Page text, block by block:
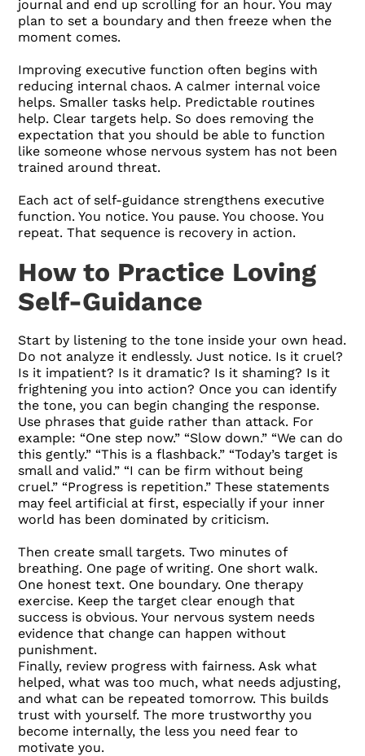
journal and end up scrolling for an hour. You may
plan to set a boundary and then freeze when the
moment comes.
Improving executive function often begins with
reducing internal chaos. A calmer internal voice
helps. Smaller tasks help. Predictable routines
help. Clear targets help. So does removing the
expectation that you should be able to function
like someone whose nervous system has not been
trained around threat.
Each act of self-guidance strengthens executive
function. You notice. You pause. You choose. You
repeat. That sequence is recovery in action.
How to Practice Loving
Self-Guidance
Start by listening to the tone inside your own head.
Do not analyze it endlessly. Just notice. Is it cruel?
Is it impatient? Is it dramatic? Is it shaming? Is it
frightening you into action? Once you can identify
the tone, you can begin changing the response.
Use phrases that guide rather than attack. For
example: “One step now.” “Slow down.” “We can do
this gently.” “This is a flashback.” “Today’s target is
small and valid.” “I can be firm without being
cruel.” “Progress is repetition.” These statements
may feel artificial at first, especially if your inner
world has been dominated by criticism.
Then create small targets. Two minutes of
breathing. One page of writing. One short walk.
One honest text. One boundary. One therapy
exercise. Keep the target clear enough that
success is obvious. Your nervous system needs
evidence that change can happen without
punishment.
Finally, review progress with fairness. Ask what
helped, what was too much, what needs adjusting,
and what can be repeated tomorrow. This builds
trust with yourself. The more trustworthy you
become internally, the less you need fear to
motivate you.